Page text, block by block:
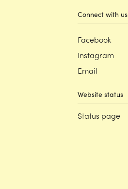
Connect with us
Facebook
Instagram
Email
Website status
Status page